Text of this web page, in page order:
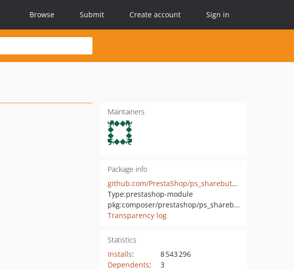
Browse Submit Create account Sign in
Maintainers
Package info
github.com/PrestaShop/ps_sharebuttons
Type:prestashop-module
pkg:composer/prestashop/ps_sharebuttons
Transparency log
Statistics
Installs:
8 543 296
Dependents:
3